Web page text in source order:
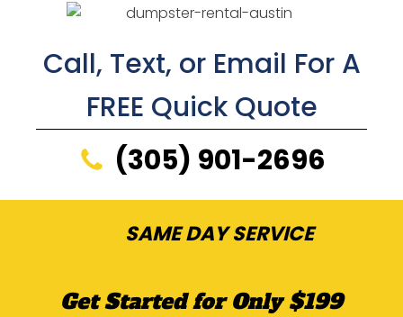
Call, Text, or Email For A
FREE Quick Quote
(305) 901-2696
SAME DAY SERVICE
Get Started for Only $199